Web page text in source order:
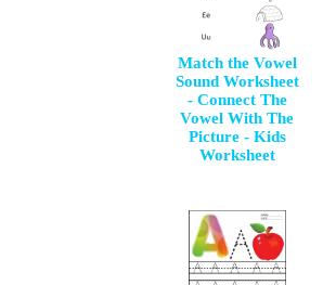
Match the Vowel
Sound Worksheet
- Connect The
Vowel With The
Picture - Kids
Worksheet